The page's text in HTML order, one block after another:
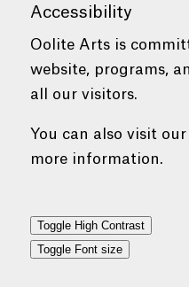
Accessibility
Oolite Arts is
website, programs,
all our visitors.
You can also visit our
more information.
Toggle High Contrast
Toggle Font size